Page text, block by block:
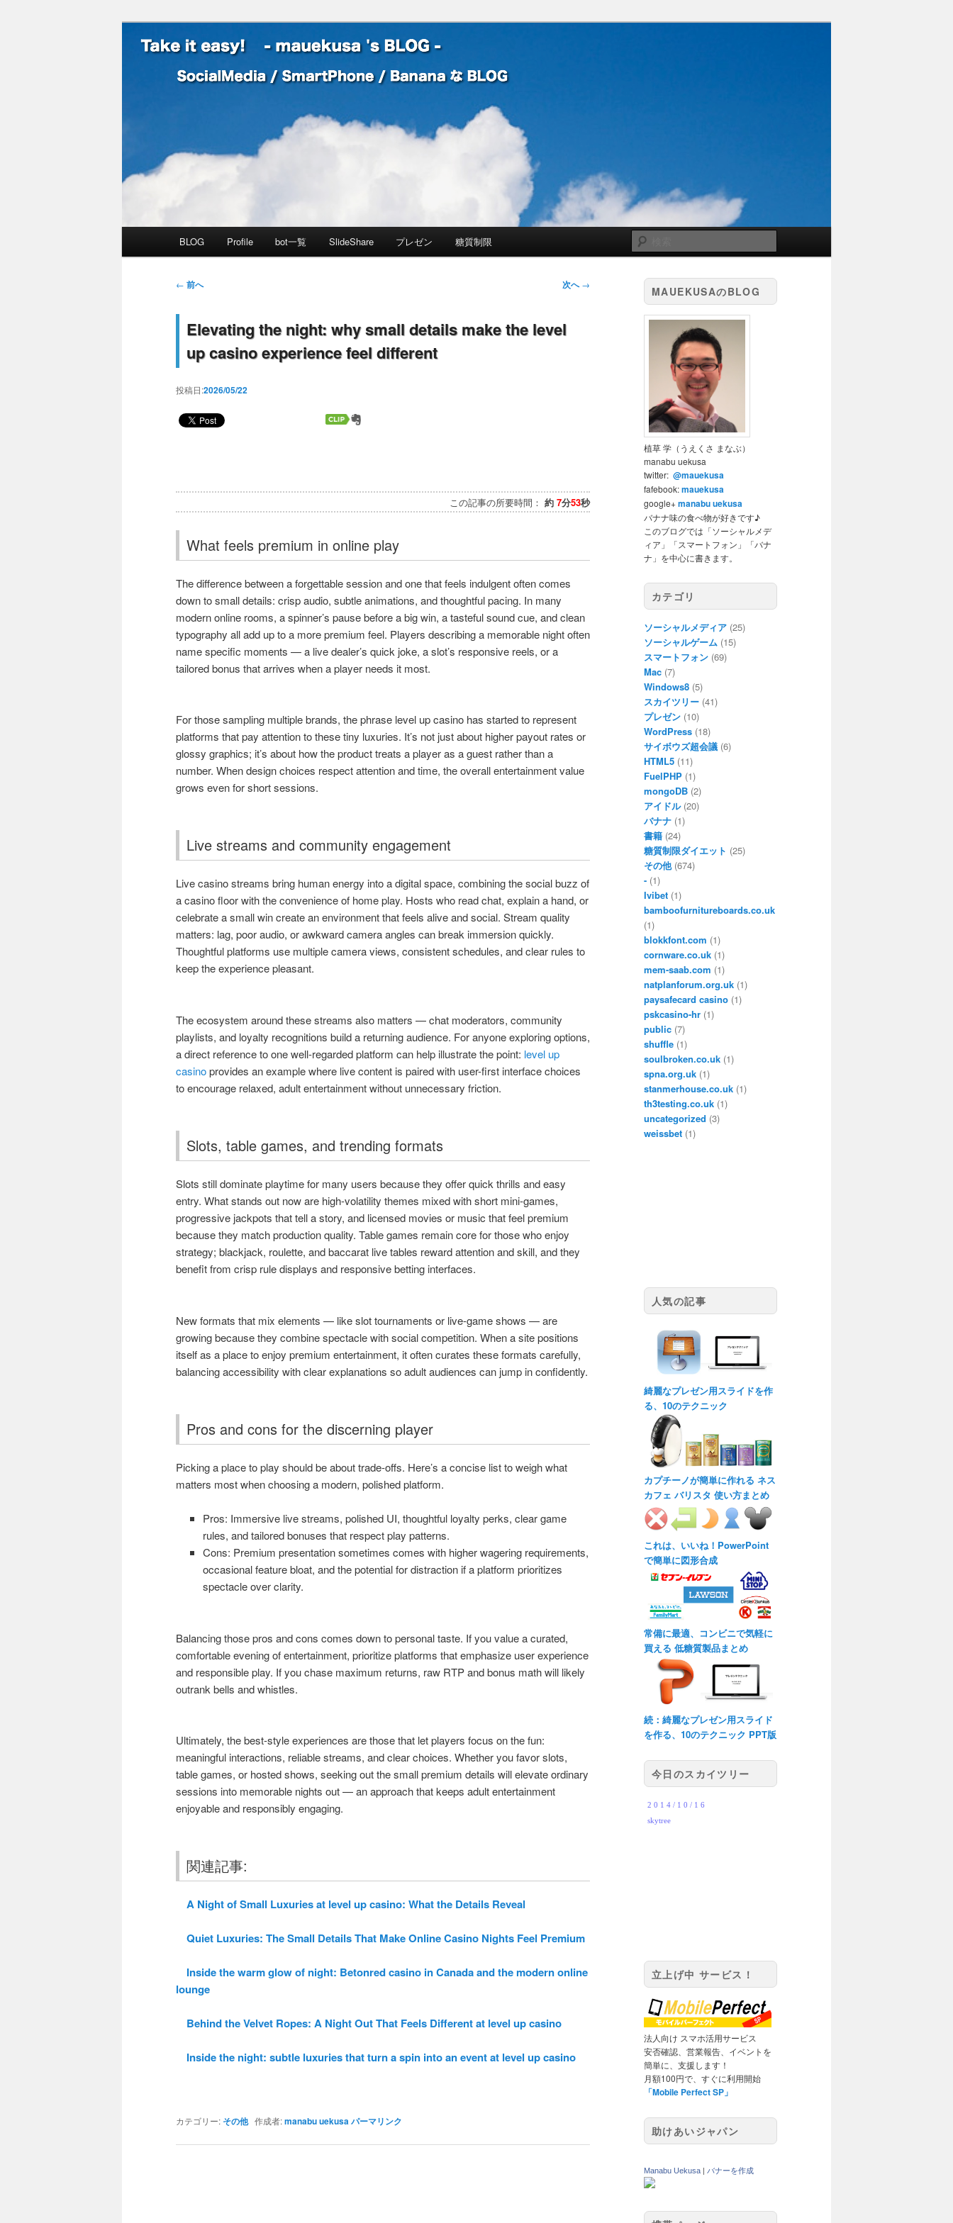
Take it easy! – mauekusa 's BLOG -
索
メインコンテンツへ移動
サブコンテンツへ移動
BLOG Profile bot一覧 SlideShare プレゼン 糖質制限
投稿ナビゲーション
← 前へ 次へ→
Elevating the night: why small details make the level
up casino experience feel different
投稿日:2026/05/22
この記事の所要時間： 約 7分53秒
What feels premium in online play
The difference between a forgettable session and one that feels indulgent often comes
down to small details: crisp audio, subtle animations, and thoughtful pacing. In many
modern online rooms, a spinner’s pause before a big win, a tasteful sound cue, and clean
typography all add up to a more premium feel. Players describing a memorable night often
name specific moments — a live dealer’s quick joke, a slot’s responsive reels, or a
tailored bonus that arrives when a player needs it most.
For those sampling multiple brands, the phrase level up casino has started to represent
platforms that pay attention to these tiny luxuries. It’s not just about higher payout rates or
glossy graphics; it’s about how the product treats a player as a guest rather than a
number. When design choices respect attention and time, the overall entertainment value
grows even for short sessions.
Live streams and community engagement
Live casino streams bring human energy into a digital space, combining the social buzz of
a casino floor with the convenience of home play. Hosts who read chat, explain a hand, or
celebrate a small win create an environment that feels alive and social. Stream quality
matters: lag, poor audio, or awkward camera angles can break immersion quickly.
Thoughtful platforms use multiple camera views, consistent schedules, and clear rules to
keep the experience pleasant.
The ecosystem around these streams also matters — chat moderators, community
playlists, and loyalty recognitions build a returning audience. For anyone exploring options,
a direct reference to one well-regarded platform can help illustrate the point: level up
casinoprovides an example where live content is paired with user-first interface choices
to encourage relaxed, adult entertainment without unnecessary friction.
Slots, table games, and trending formats
Slots still dominate playtime for many users because they offer quick thrills and easy
entry. What stands out now are high-volatility themes mixed with short mini-games,
progressive jackpots that tell a story, and licensed movies or music that feel premium
because they match production quality. Table games remain core for those who enjoy
strategy; blackjack, roulette, and baccarat live tables reward attention and skill, and they
benefit from crisp rule displays and responsive betting interfaces.
New formats that mix elements — like slot tournaments or live-game shows — are
growing because they combine spectacle with social competition. When a site positions
itself as a place to enjoy premium entertainment, it often curates these formats carefully,
balancing accessibility with clear explanations so adult audiences can jump in confidently.
Pros and cons for the discerning player
Picking a place to play should be about trade-offs. Here’s a concise list to weigh what
matters most when choosing a modern, polished platform.
Pros: Immersive live streams, polished UI, thoughtful loyalty perks, clear game
rules, and tailored bonuses that respect play patterns.
Cons: Premium presentation sometimes comes with higher wagering requirements,
occasional feature bloat, and the potential for distraction if a platform prioritizes
spectacle over clarity.
Balancing those pros and cons comes down to personal taste. If you value a curated,
comfortable evening of entertainment, prioritize platforms that emphasize user experience
and responsible play. If you chase maximum returns, raw RTP and bonus math will likely
outrank bells and whistles.
Ultimately, the best-style experiences are those that let players focus on the fun:
meaningful interactions, reliable streams, and clear choices. Whether you favor slots,
table games, or hosted shows, seeking out the small premium details will elevate ordinary
sessions into memorable nights out — an approach that keeps adult entertainment
enjoyable and responsibly engaging.
関連記事:
A Night of Small Luxuries at level up casino: What the Details Reveal
Quiet Luxuries: The Small Details That Make Online Casino Nights Feel Premium
Inside the warm glow of night: Betonred casino in Canada and the modern online
lounge
Behind the Velvet Ropes: A Night Out That Feels Different at level up casino
Inside the night: subtle luxuries that turn a spin into an event at level up casino
カテゴリー: その他作成者:manabu uekusaパーマリンク
MAUEKUSAのBLOG
植草 学（うえくさ まなぶ）
manabu uekusa
twitter: @mauekusa
fafebook:mauekusa
google+manabu uekusa
バナナ味の食べ物が好きです♪
このブログでは「ソーシャルメデ
ィア」「スマートフォン」「バナ
ナ」を中心に書きます。
カテゴリ
ソーシャルメディア (25)
ソーシャルゲーム (15)
スマートフォン (69)
Mac (7)
Windows8 (5)
スカイツリー (41)
プレゼン (10)
WordPress (18)
サイボウズ超会議 (6)
HTML5 (11)
FuelPHP (1)
mongoDB (2)
アイドル(20)
バナナ (1)
書籍 (24)
糖質制限ダイエット (25)
その他(674)
- (1)
Ivibet (1)
bamboofurnitureboards.co.uk
(1)
blokkfont.com (1)
cornware.co.uk (1)
mem-saab.com (1)
natplanforum.org.uk (1)
paysafecard casino (1)
pskcasino-hr (1)
public (7)
shuffle (1)
soulbroken.co.uk (1)
spna.org.uk (1)
stanmerhouse.co.uk (1)
th3testing.co.uk (1)
uncategorized (3)
weissbet (1)
人気の記事
綺麗なプレゼン用スライドを作
る、10のテクニック
カプチーノが簡単に作れる ネス
カフェ バリスタ 使い方まとめ
これは、いいね！PowerPoint
で簡単に図形合成
常備に最適、コンビニで気軽に
買える 低糖質製品まとめ
続：綺麗なプレゼン用スライド
を作る、10のテクニック PPT版
今日のスカイツリー
立上げ中 サービス！
法人向け スマホ活用サービス
安否確認、営業報告、イベントを
簡単に、支援します！
月額100円で、すぐに利用開始
「Mobile Perfect SP」
助けあいジャパン
Manabu Uekusa バナーを作成